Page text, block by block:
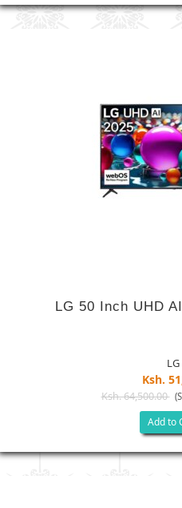
LG 50 Inch UHD
LG
Ksh.
Ksh. 64,500.00
Add to